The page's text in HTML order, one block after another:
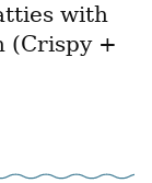
with
(Crispy +